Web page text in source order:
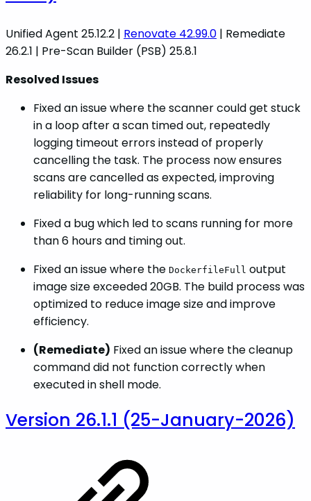
Unified Agent 25.12.2 | Renovate 42.99.0 | Remediate
26.2.1 | Pre-Scan Builder (PSB) 25.8.1
Resolved Issues
Fixed an issue where the scanner could get stuck
in a loop after a scan timed out, repeatedly
logging timeout errors instead of properly
cancelling the task. The process now ensures
scans are cancelled as expected, improving
reliability for long-running scans.
Fixed a bug which led to scans running for more
than 6 hours and timing out.
Fixed an issue where the DockerfileFull output
image size exceeded 20GB. The build process was
optimized to reduce image size and improve
efficiency.
(Remediate) Fixed an issue where the cleanup
command did not function correctly when
executed in shell mode.
Version 26.1.1 (25-January-2026)